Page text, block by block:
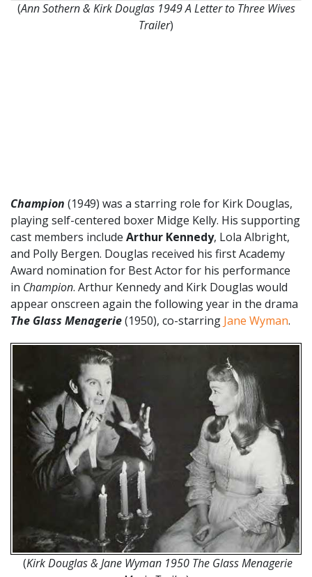
(Ann Sothern & Kirk Douglas 1949 A Letter to Three Wives
Trailer)
Champion (1949) was a starring role for Kirk Douglas,
playing self-centered boxer Midge Kelly. His supporting
cast members include Arthur Kennedy, Lola Albright,
and Polly Bergen. Douglas received his first Academy
Award nomination for Best Actor for his performance
in Champion. Arthur Kennedy and Kirk Douglas would
appear onscreen again the following year in the drama
The Glass Menagerie(1950), co-starring Jane Wyman.
(Kirk Douglas & Jane Wyman 1950 The Glass Menagerie